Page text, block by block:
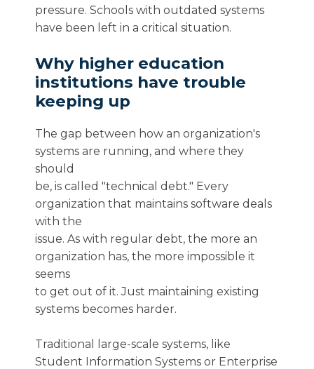
pressure. Schools with outdated systems
have been left in a critical situation.
Why higher education
institutions have trouble
keeping up
The gap between how an organization's
systems are running, and where they
should
be, is called "technical debt." Every
organization that maintains software deals
with the
issue. As with regular debt, the more an
organization has, the more impossible it
seems
to get out of it. Just maintaining existing
systems becomes harder.
Traditional large-scale systems, like
Student Information Systems or Enterprise